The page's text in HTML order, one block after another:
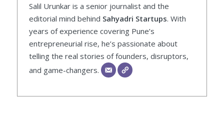
Salil Urunkar is a senior journalist and the
editorial mind behind Sahyadri Startups. With
years of experience covering Pune’s
entrepreneurial rise, he’s passionate about
telling the real stories of founders, disruptors,
and game-changers.